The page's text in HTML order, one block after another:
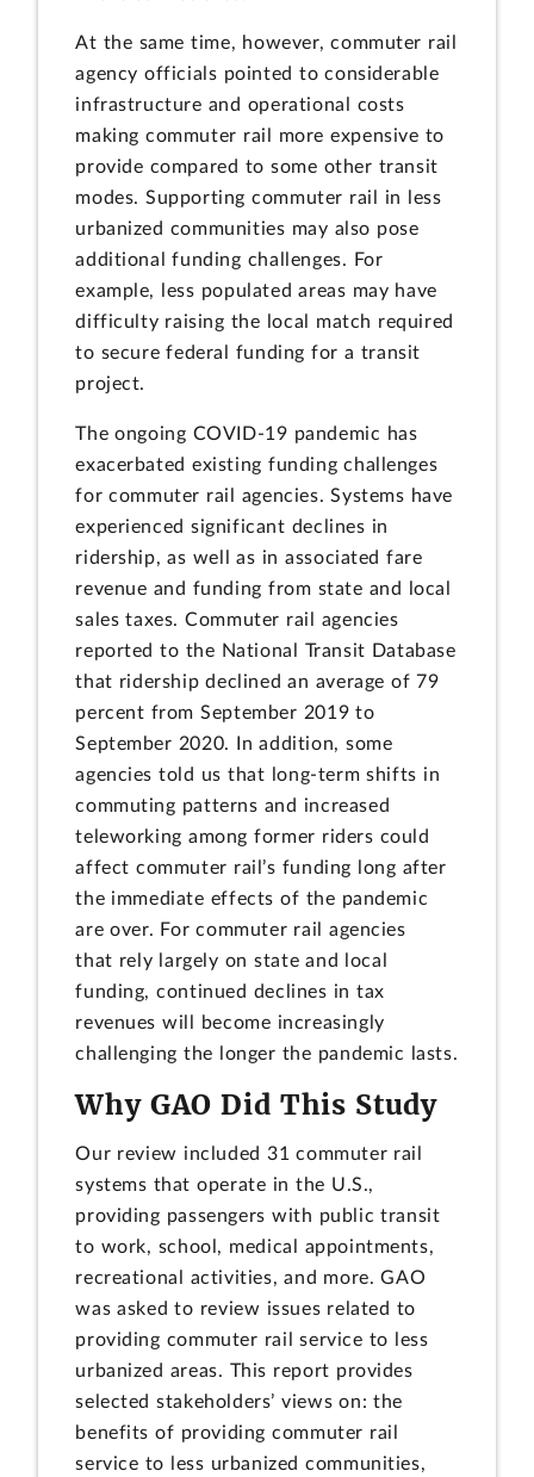
At the same time, however, commuter rail
agency officials pointed to considerable
infrastructure and operational costs
making commuter rail more expensive to
provide compared to some other transit
modes. Supporting commuter rail in less
urbanized communities may also pose
additional funding challenges. For
example, less populated areas may have
difficulty raising the local match required
to secure federal funding for a transit
project.
The ongoing COVID-19 pandemic has
exacerbated existing funding challenges
for commuter rail agencies. Systems have
experienced significant declines in
ridership, as well as in associated fare
revenue and funding from state and local
sales taxes. Commuter rail agencies
reported to the National Transit Database
that ridership declined an average of 79
percent from September 2019 to
September 2020. In addition, some
agencies told us that long-term shifts in
commuting patterns and increased
teleworking among former riders could
affect commuter rail’s funding long after
the immediate effects of the pandemic
are over. For commuter rail agencies
that rely largely on state and local
funding, continued declines in tax
revenues will become increasingly
challenging the longer the pandemic lasts.
Why GAO Did This Study
Our review included 31 commuter rail
systems that operate in the U.S.,
providing passengers with public transit
to work, school, medical appointments,
recreational activities, and more. GAO
was asked to review issues related to
providing commuter rail service to less
urbanized areas. This report provides
selected stakeholders’ views on: the
benefits of providing commuter rail
service to less urbanized communities,